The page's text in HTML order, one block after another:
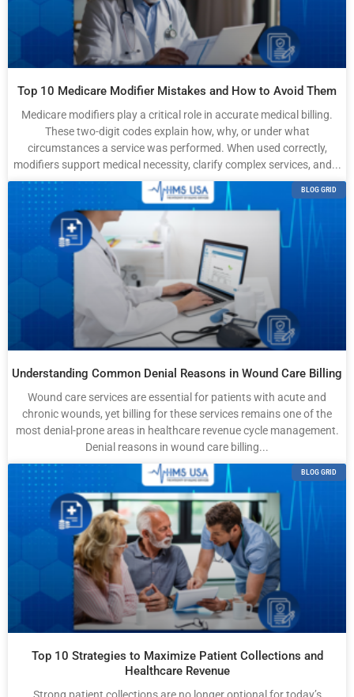
Top 10 Medicare Modifier Mistakes and How to Avoid Them
Medicare modifiers play a critical role in accurate medical billing.
These two-digit codes explain how, why, or under what
circumstances a service was performed. When used correctly,
modifiers support medical necessity, clarify complex services, and...
BLOG GRID
Understanding Common Denial Reasons in Wound Care Billing
Wound care services are essential for patients with acute and
chronic wounds, yet billing for these services remains one of the
most denial-prone areas in healthcare revenue cycle management.
Denial reasons in wound care billing...
BLOG GRID
Top 10 Strategies to Maximize Patient Collections and
Healthcare Revenue